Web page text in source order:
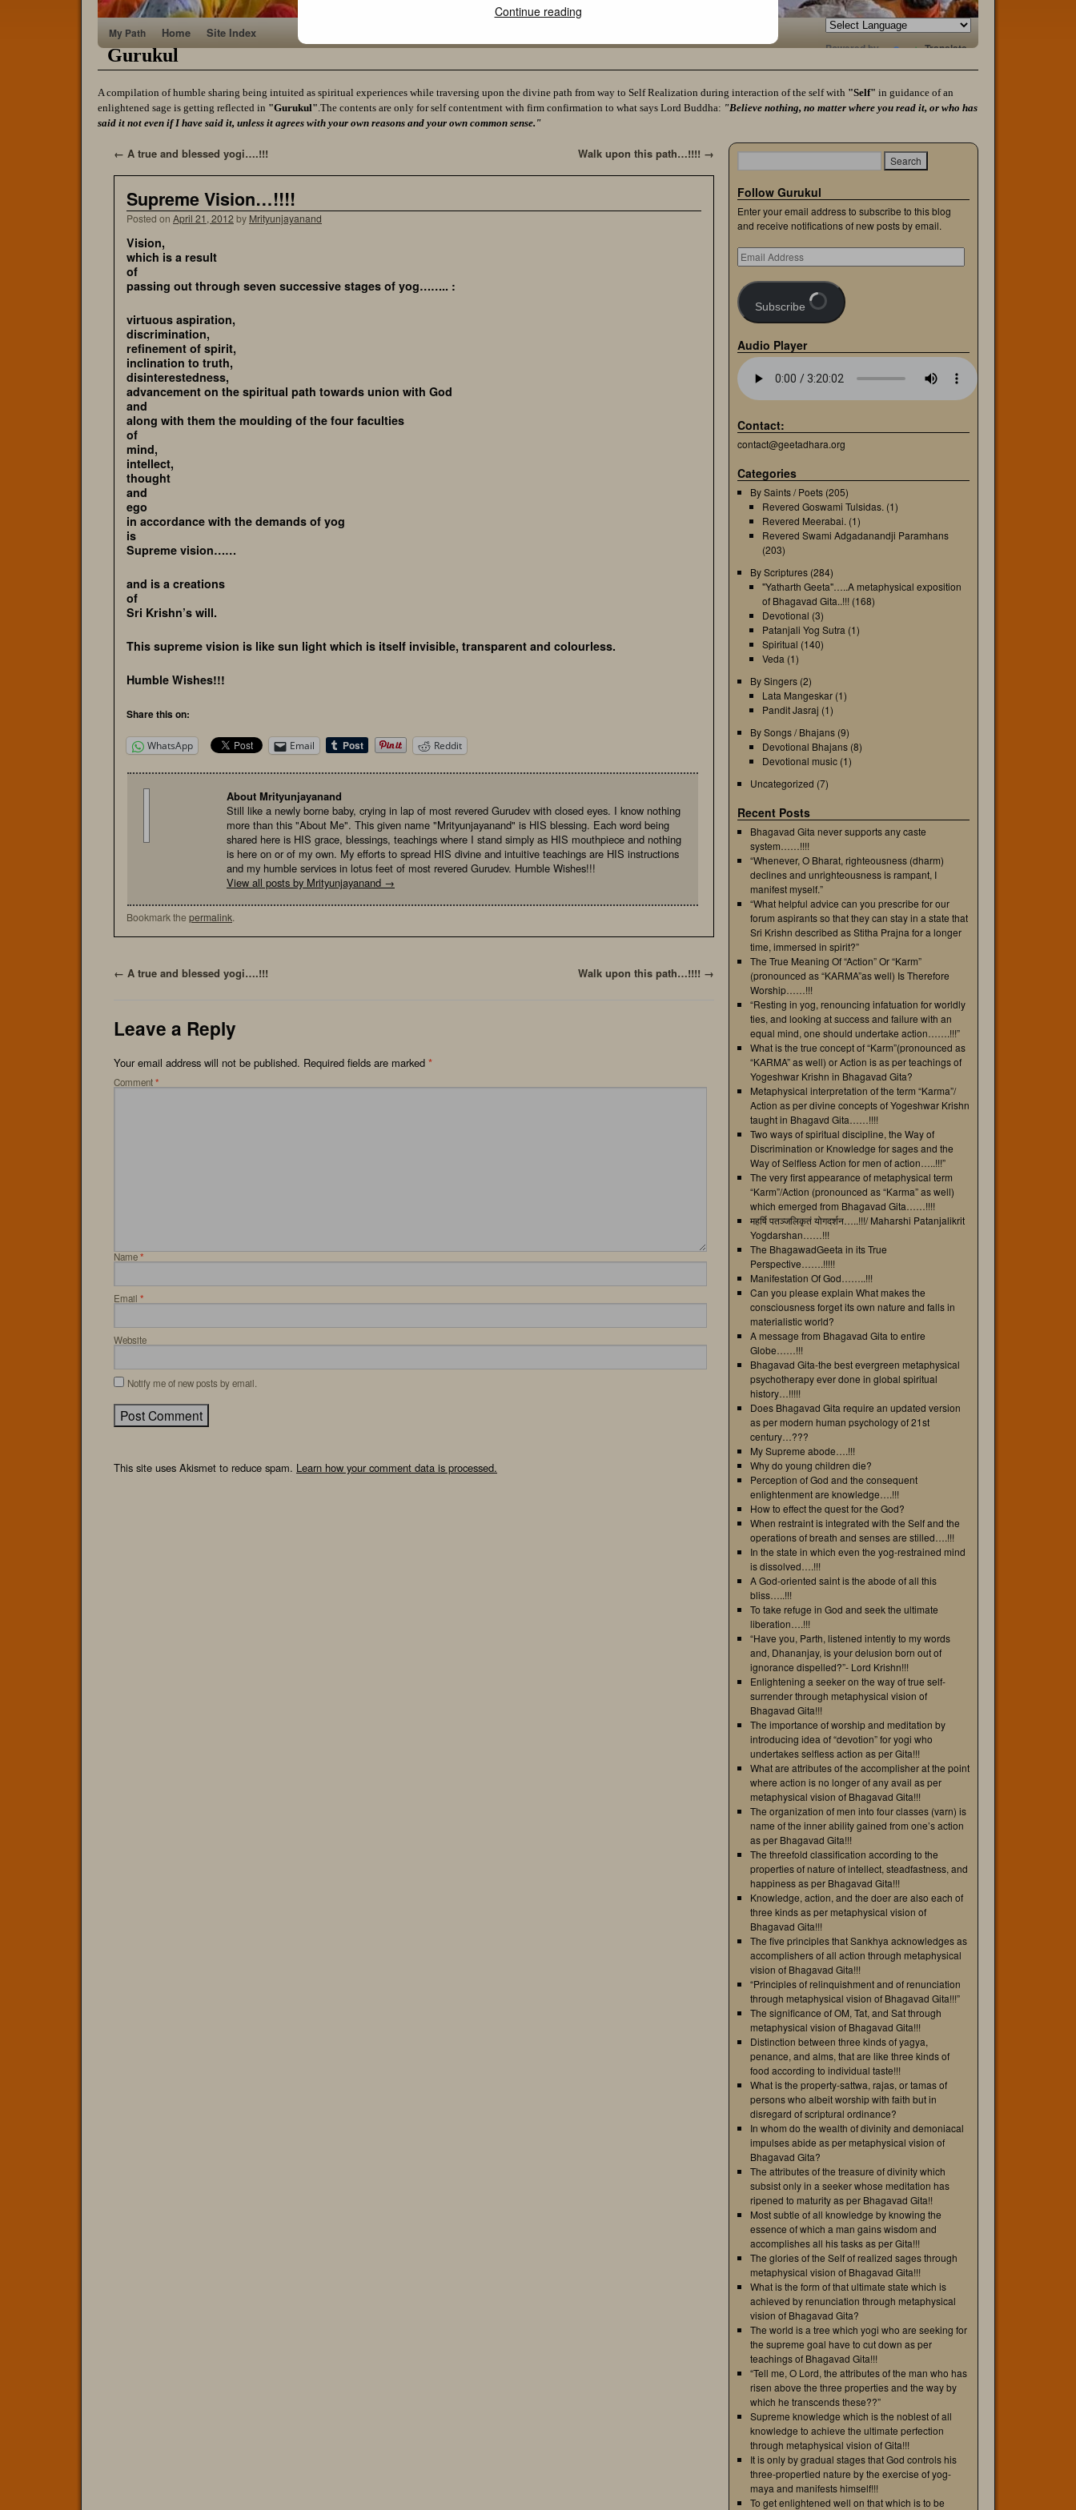
My Path Home Site Index
Powered by Translate
Gurukul
A compilation of humble sharing being intuited as spiritual experiences while traversing upon the divine path from way to Self Realization during interaction of the self with "Self" in guidance of an
enlightened sage is getting reflected in "Gurukul".The contents are only for self contentment with firm confirmation to what says Lord Buddha: "Believe nothing, no matter where you read it, or who has
said it not even if I have said it, unless it agrees with your own reasons and your own common sense."
← A true and blessed yogi….!!! Walk upon this path…!!!! →
Supreme Vision…!!!!
Posted on April 21, 2012by Mrityunjayanand
Vision,
which is a result
of
passing out through seven successive stages of yog…….. :
virtuous aspiration,
discrimination,
refinement of spirit,
inclination to truth,
disinterestedness,
advancement on the spiritual path towards union with God
and
along with them the moulding of the four faculties
of
mind,
intellect,
thought
and
ego
in accordance with the demands of yog
is
Supreme vision……
and is a creations
of
Sri Krishn’s will.
This supreme vision is like sun light which is itself invisible, transparent and colourless.
Humble Wishes!!!
Share this on:
WhatsApp Email Reddit
About Mrityunjayanand
Still like a newly borne baby, crying in lap of most revered Gurudev with closed eyes. I know nothing
more than this "About Me". This given name "Mrityunjayanand" is HIS blessing. Each word being
shared here is HIS grace, blessings, teachings where I stand simply as HIS mouthpiece and nothing
is here on or of my own. My efforts to spread HIS divine and intuitive teachings are HIS instructions
and my humble services in lotus feet of most revered Gurudev. Humble Wishes!!!
View all posts by Mrityunjayanand →
Bookmark the permalink.
← A true and blessed yogi….!!! Walk upon this path…!!!! →
Leave a Reply
Your email address will not be published. Required fields are marked *
Comment*
Name*
Email *
Website
Notify me of new posts by email.
This site uses Akismet to reduce spam. Learn how your comment data is processed.
Follow Gurukul
Enter your email address to subscribe to this blog
and receive notifications of new posts by email.
Subscribe
Audio Player
Contact:
contact@geetadhara.org
Categories
By Saints / Poets(205)
Revered Goswami Tulsidas. (1)
Revered Meerabai. (1)
Revered Swami Adgadanandji Paramhans
(203)
By Scriptures(284)
"Yatharth Geeta"…..A metaphysical exposition
of Bhagavad Gita..!!! (168)
Devotional (3)
Patanjali Yog Sutra (1)
Spiritual (140)
Veda (1)
By Singers(2)
Lata Mangeskar (1)
Pandit Jasraj (1)
By Songs / Bhajans(9)
Devotional Bhajans (8)
Devotional music (1)
Uncategorized (7)
Recent Posts
Bhagavad Gita never supports any caste
system……!!!!
“Whenever, O Bharat, righteousness (dharm)
declines and unrighteousness is rampant, I
manifest myself.”
“What helpful advice can you prescribe for our
forum aspirants so that they can stay in a state that
Sri Krishn described as Stitha Prajna for a longer
time, immersed in spirit?”
The True Meaning Of “Action” Or “Karm”
(pronounced as “KARMA”as well) Is Therefore
Worship……!!!
“Resting in yog, renouncing infatuation for worldly
ties, and looking at success and failure with an
equal mind, one should undertake action…….!!!”
What is the true concept of “Karm”(pronounced as
“KARMA” as well) or Action is as per teachings of
Yogeshwar Krishn in Bhagavad Gita?
Metaphysical interpretation of the term “Karma”/
Action as per divine concepts of Yogeshwar Krishn
taught in Bhagavd Gita……!!!!
Two ways of spiritual discipline, the Way of
Discrimination or Knowledge for sages and the
Way of Selfless Action for men of action…..!!!”
The very first appearance of metaphysical term
“Karm”/Action (pronounced as “Karma” as well)
which emerged from Bhagavad Gita……!!!!
महर्षि पतञ्जलिकृतं योगदर्शन…..!!!/ Maharshi Patanjalikrit
Yogdarshan……!!!
The BhagawadGeeta in its True
Perspective…….!!!!!
Manifestation Of God……..!!!
Can you please explain What makes the
consciousness forget its own nature and falls in
materialistic world?
A message from Bhagavad Gita to entire
Globe……!!!
Bhagavad Gita-the best evergreen metaphysical
psychotherapy ever done in global spiritual
history…!!!!!
Does Bhagavad Gita require an updated version
as per modern human psychology of 21st
century…???
My Supreme abode….!!!
Why do young children die?
Perception of God and the consequent
enlightenment are knowledge….!!!
How to effect the quest for the God?
When restraint is integrated with the Self and the
operations of breath and senses are stilled….!!!
In the state in which even the yog-restrained mind
is dissolved….!!!
A God-oriented saint is the abode of all this
bliss…..!!!
To take refuge in God and seek the ultimate
liberation….!!!
“Have you, Parth, listened intently to my words
and, Dhananjay, is your delusion born out of
ignorance dispelled?”- Lord Krishn!!!
Enlightening a seeker on the way of true self-
surrender through metaphysical vision of
Bhagavad Gita!!!
The importance of worship and meditation by
introducing idea of “devotion” for yogi who
undertakes selfless action as per Gita!!!
What are attributes of the accomplisher at the point
where action is no longer of any avail as per
metaphysical vision of Bhagavad Gita!!!
The organization of men into four classes (varn) is
name of the inner ability gained from one’s action
as per Bhagavad Gita!!!
The threefold classification according to the
properties of nature of intellect, steadfastness, and
happiness as per Bhagavad Gita!!!
Knowledge, action, and the doer are also each of
three kinds as per metaphysical vision of
Bhagavad Gita!!!
The five principles that Sankhya acknowledges as
accomplishers of all action through metaphysical
vision of Bhagavad Gita!!!
“Principles of relinquishment and of renunciation
through metaphysical vision of Bhagavad Gita!!!”
The significance of OM, Tat, and Sat through
metaphysical vision of Bhagavad Gita!!!
Distinction between three kinds of yagya,
penance, and alms, that are like three kinds of
food according to individual taste!!!
What is the property-sattwa, rajas, or tamas of
persons who albeit worship with faith but in
disregard of scriptural ordinance?
In whom do the wealth of divinity and demoniacal
impulses abide as per metaphysical vision of
Bhagavad Gita?
The attributes of the treasure of divinity which
subsist only in a seeker whose meditation has
ripened to maturity as per Bhagavad Gita!!
Most subtle of all knowledge by knowing the
essence of which a man gains wisdom and
accomplishes all his tasks as per Gita!!!
The glories of the Self of realized sages through
metaphysical vision of Bhagavad Gita!!!
What is the form of that ultimate state which is
achieved by renunciation through metaphysical
vision of Bhagavad Gita?
The world is a tree which yogi who are seeking for
the supreme goal have to cut down as per
teachings of Bhagavad Gita!!!
“Tell me, O Lord, the attributes of the man who has
risen above the three properties and the way by
which he transcends these??”
Supreme knowledge which is the noblest of all
knowledge to achieve the ultimate perfection
through metaphysical vision of Gita!!!
It is only by gradual stages that God controls his
three-propertied nature by the exercise of yog-
maya and manifests himself!!!
To get enlightened well on that which is to be
Continue reading